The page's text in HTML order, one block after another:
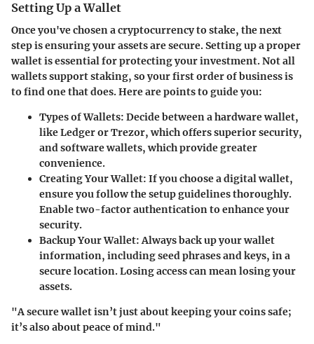
Setting Up a Wallet
Once you've chosen a cryptocurrency to stake, the next
step is ensuring your assets are secure. Setting up a proper
wallet is essential for protecting your investment. Not all
wallets support staking, so your first order of business is
to find one that does. Here are points to guide you:
Types of Wallets: Decide between a hardware wallet,
like Ledger or Trezor, which offers superior security,
and software wallets, which provide greater
convenience.
Creating Your Wallet: If you choose a digital wallet,
ensure you follow the setup guidelines thoroughly.
Enable two-factor authentication to enhance your
security.
Backup Your Wallet: Always back up your wallet
information, including seed phrases and keys, in a
secure location. Losing access can mean losing your
assets.
"A secure wallet isn’t just about keeping your coins safe;
it’s also about peace of mind."